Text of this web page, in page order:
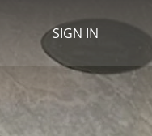
SIGN IN